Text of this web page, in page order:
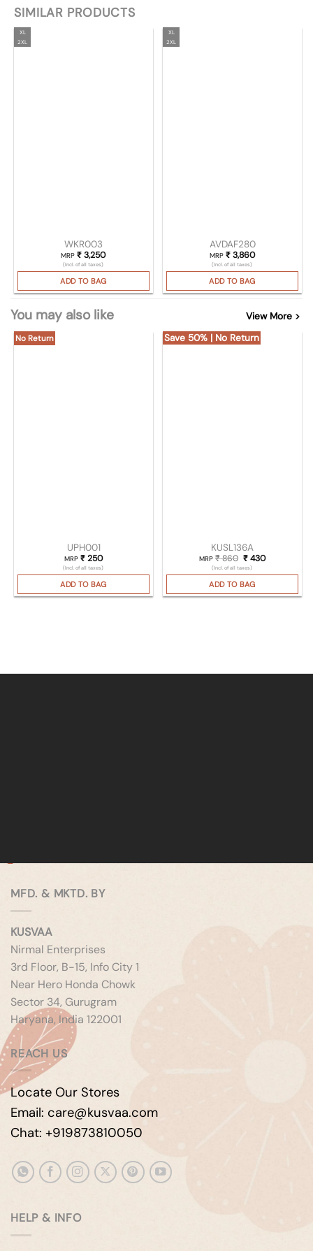
SIMILAR PRODUCTS
XL
2XL
WKR003
MRP₹ 3,250
(Incl. of all taxes)
ADD TO BAG
XL
2XL
AVDAF280
MRP ₹3,860
(Incl. of all taxes)
ADD TO BAG
You may also like View More >
No Return
UPH001
MRP ₹250
(Incl. of all taxes)
ADD TO BAG
Save 50% | No Return
KUSL136A
MRP₹860 Original price
₹430Current
(Incl. of all taxes)
ADD TO BAG
MFD. & MKTD. BY
KUSVAA
Nirmal Enterprises
3rd Floor, B-15, Info City 1
Near Hero Honda Chowk
Sector 34, Gurugram
Haryana, India 122001
REACH US
Locate Our Stores
Email: care@kusvaa.com
Chat: +919873810050
HELP & INFO